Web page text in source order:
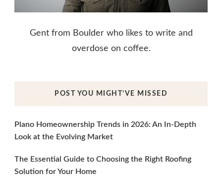
Gent from Boulder who likes to write and
overdose on coffee.
POST YOU MIGHT’VE MISSED
Plano Homeownership Trends in 2026: An In-Depth
Look at the Evolving Market
The Essential Guide to Choosing the Right Roofing
Solution for Your Home